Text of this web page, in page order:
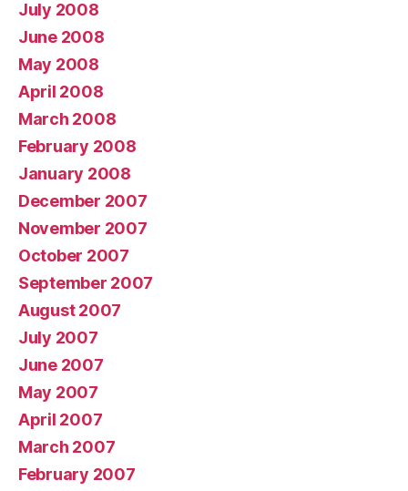
July 2008
June 2008
May 2008
April 2008
March 2008
February 2008
January 2008
December 2007
November 2007
October 2007
September 2007
August 2007
July 2007
June 2007
May 2007
April 2007
March 2007
February 2007